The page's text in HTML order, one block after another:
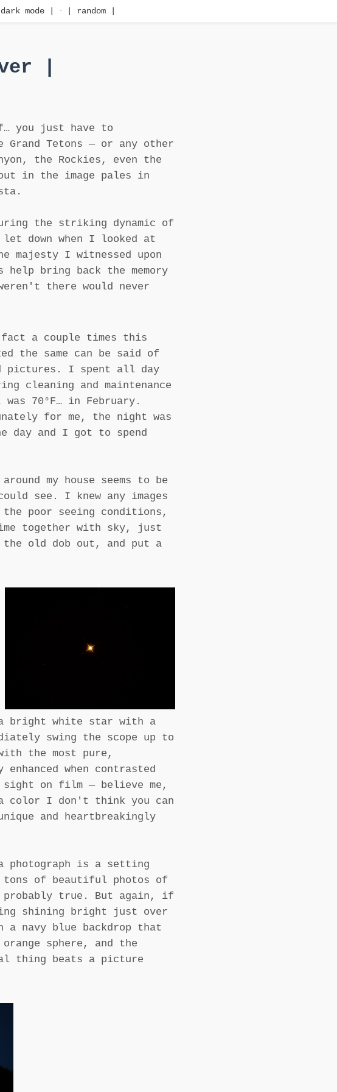
mode | · | random |
|
you just have to
Grand Tetons — or any other
the Rockies, even the
in the image pales in
the striking dynamic of
down when I looked at
majesty I witnessed upon
bring back the memory
there would never
a couple times this
the same can be said of
pictures. I spent all day
cleaning and maintenance
70°F… in February.
for me, the night was
day and I got to spend
my house seems to be
see. I knew any images
poor seeing conditions,
together with sky, just
old dob out, and put a
bright white star with a
swing the scope up to
the most pure,
when contrasted
on film — believe me,
I don't think you can
and heartbreakingly
photograph is a setting
tons of beautiful photos of
probably true. But again, if
shining bright just over
navy blue backdrop that
sphere, and the
thing beats a picture